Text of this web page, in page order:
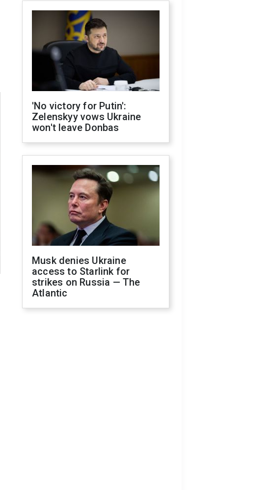
'No victory for Putin':
Zelenskyy vows Ukraine
won't leave Donbas
Musk denies Ukraine
access to Starlink for
strikes on Russia — The
Atlantic